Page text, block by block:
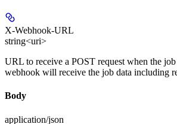
X-Webhook-URL
string<uri>
URL to receive a POST request when the
webhook will receive the job data including
Body
application/json